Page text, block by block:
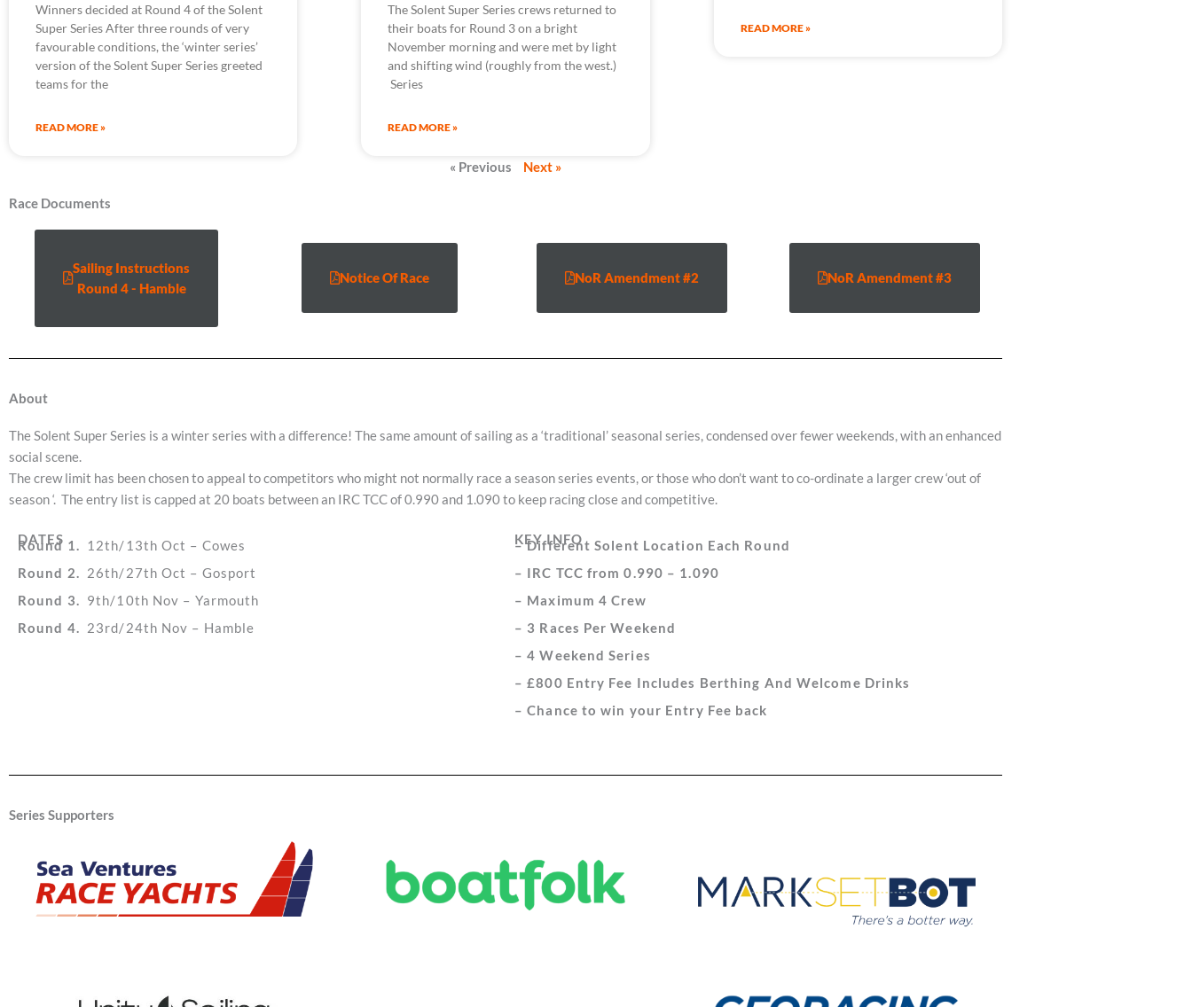
Winners decided at Round 4 of the Solent
Super Series After three rounds of very
favourable conditions, the ‘winter series’
version of the Solent Super Series greeted
teams for the
READ MORE »
The Solent Super Series crews returned to
their boats for Round 3 on a bright
November morning and were met by light
and shifting wind (roughly from the west.)
Series
READ MORE »
READ MORE »
« Previous Next »
Race Documents
Sailing Instructions
Round 4 - Hamble
Notice Of Race NoR Amendment #2 NoR Amendment #3
About
The Solent Super Series is a winter series with a difference! The same amount of sailing as a ‘traditional’ seasonal series, condensed over fewer weekends, with an enhanced
social scene.
The crew limit has been chosen to appeal to competitors who might not normally race a season series events, or those who don’t want to co-ordinate a larger crew ‘out of
season ‘. The entry list is capped at 20 boats between an IRC TCC of 0.990 and 1.090 to keep racing close and competitive.
DATES
Round 1.
12th/13th Oct – Cowes
Round 2.
26th/27th Oct – Gosport
Round 3.
9th/10th Nov – Yarmouth
Round 4.
23rd/24th Nov – Hamble
KEY INFO
– Different Solent Location Each Round
– IRC TCC from 0.990 – 1.090
– Maximum 4 Crew
– 3 Races Per Weekend
– 4 Weekend Series
– £800 Entry Fee Includes Berthing And Welcome Drinks
– Chance to win your Entry Fee back
Series Supporters